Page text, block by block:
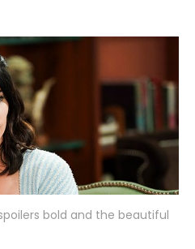
bold and the beautiful